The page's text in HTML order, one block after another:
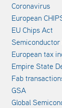
Coronavirus
European
EU Chips Act
European tax
Empire State
Fab
GSA
Global